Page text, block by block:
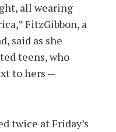
all wearing
FitzGibbon, a
said as she
teens, who
to hers —
twice at Friday’s